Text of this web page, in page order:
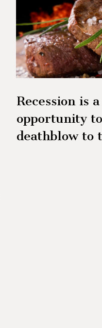
Recession is
opportunity
deathblow to